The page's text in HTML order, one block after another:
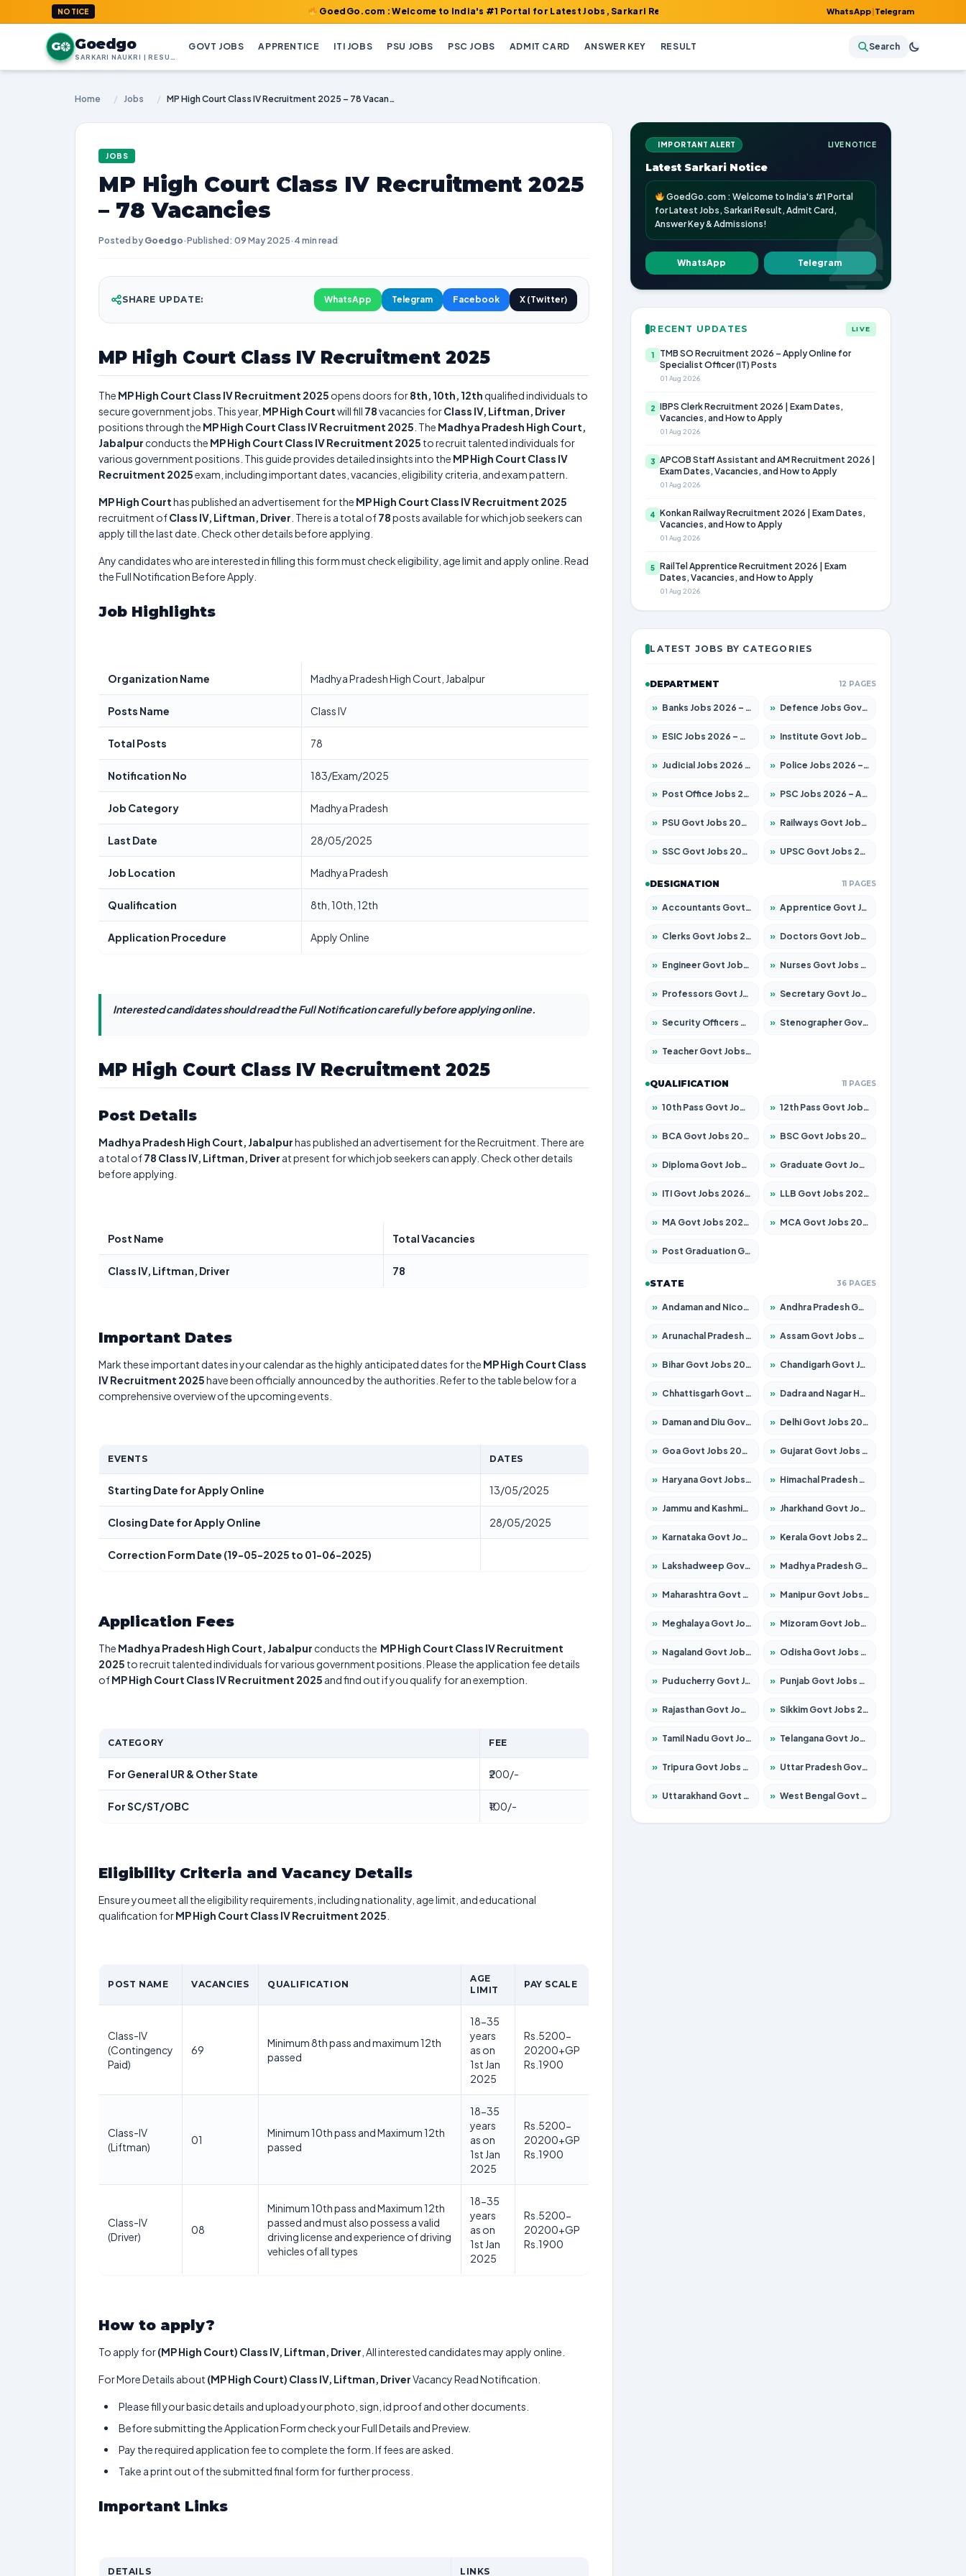
NOTICE GoedGo.com : Welcome to India's #1 Portal for Latest Jobs, Sarkari Result, Admit Card, Answer Key & Admissions! WhatsApp|Telegram
G Goedgo GOVT JOBS APPRENTICE ITI JOBS PSU JOBS PSC JOBS ADMIT CARD ANSWER KEY RESULT Search
Home / Jobs / MP High Court Class IV Recruitment 2025 – 78 Vacancies
JOBS
MP High Court Class IV Recruitment 2025
– 78 Vacancies
Posted by Goedgo·Published: 09 May 2025· 4 min read
SHARE UPDATE: WhatsApp Telegram Facebook X (Twitter)
MP High Court Class IV Recruitment 2025
The MP High Court Class IV Recruitment 2025 opens doors for8th, 10th, 12thqualified individuals to
secure government jobs. This year, MP High Courtwill fill 78vacancies forClass IV, Liftman, Driver
positions through the MP High Court Class IV Recruitment 2025 . The Madhya Pradesh High Court,
Jabalpur conducts the MP High Court Class IV Recruitment 2025 to recruit talented individuals for
various government positions. This guide provides detailed insights into the MP High Court Class IV
Recruitment 2025exam, including important dates, vacancies, eligibility criteria, and exam pattern.
MP High Courthas published an advertisement for the MP High Court Class IV Recruitment 2025
recruitment ofClass IV, Liftman, Driver . There is a total of78posts available for which job seekers can
apply till the last date. Check other details before applying.
Any candidates who are interested in filling this form must check eligibility, age limit and apply online. Read
the Full Notification Before Apply.
Job Highlights
Organization Name Madhya Pradesh High Court, Jabalpur
Posts Name Class IV
Total Posts 78
Notification No 183/Exam/2025
Job Category Madhya Pradesh
Last Date 28/05/2025
Job Location Madhya Pradesh
Qualification 8th, 10th, 12th
Application Procedure Apply Online
Interested candidates should read the Full Notification carefully before applying online.
MP High Court Class IV Recruitment 2025
Post Details
Madhya Pradesh High Court, Jabalpurhas published an advertisement for the Recruitment. There are
a total of78 Class IV, Liftman, Driver at present for which job seekers can apply. Check other details
before applying.
Post Name Total Vacancies
Class IV, Liftman, Driver 78
Important Dates
Mark these important dates in your calendar as the highly anticipated dates for the MP High Court Class
IV Recruitment 2025have been officially announced by the authorities. Refer to the table below for a
comprehensive overview of the upcoming events.
EVENTS DATES
Starting Date for Apply Online 13/05/2025
Closing Date for Apply Online 28/05/2025
Correction Form Date (19-05-2025 to 01-06-2025)
Application Fees
The Madhya Pradesh High Court, Jabalpur conducts the MP High Court Class IV Recruitment
2025 to recruit talented individuals for various government positions. Please the application fee details
ofMP High Court Class IV Recruitment 2025 and find out if you qualify for an exemption.
CATEGORY FEE
For General UR & Other State ₹200/-
For SC/ST/OBC ₹100/-
Eligibility Criteria and Vacancy Details
Ensure you meet all the eligibility requirements, including nationality, age limit, and educational
qualification forMP High Court Class IV Recruitment 2025
POST NAME VACANCIES QUALIFICATION
AGE
LIMIT
PAY SCALE
Class-IV
(Contingency
Paid)
69
Minimum 8th pass and maximum 12th
passed
18-35
years
as on
1st Jan
2025
Rs.5200-
20200+GP
Rs.1900
Class-IV
(Liftman)
01
Minimum 10th pass and Maximum 12th
passed
18-35
years
as on
1st Jan
2025
Rs.5200-
20200+GP
Rs.1900
Class-IV
(Driver)
08
Minimum 10th pass and Maximum 12th
passed and must also possess a valid
driving license and experience of driving
vehicles of all types
18-35
years
as on
1st Jan
2025
Rs.5200-
20200+GP
Rs.1900
How to apply?
To apply for(MP High Court) Class IV, Liftman, Driver , All interested candidates may apply online.
For More Details about (MP High Court) Class IV, Liftman, DriverVacancy Read Notification.
Please fill your basic details and upload your photo, sign, id proof and other documents.
Before submitting the Application Form check your Full Details and Preview.
Pay the required application fee to complete the form. If fees are asked.
Take a print out of the submitted final form for further process.
Important Links
DETAILS LINKS
IMPORTANT ALERT LIVE NOTICE
Latest Sarkari Notice
GoedGo.com : Welcome to India's #1 Portal
for Latest Jobs, Sarkari Result, Admit Card,
Answer Key & Admissions!
WhatsApp Telegram
RECENT UPDATES LIVE
1
TMB SO Recruitment 2026 – Apply Online for
Specialist Officer (IT) Posts
01 Aug 2026
2
IBPS Clerk Recruitment 2026 | Exam Dates,
Vacancies, and How to Apply
01 Aug 2026
3
APCOB Staff Assistant and AM Recruitment 2026 |
Exam Dates, Vacancies, and How to Apply
01 Aug 2026
4
Konkan Railway Recruitment 2026 | Exam Dates,
Vacancies, and How to Apply
01 Aug 2026
5
RailTel Apprentice Recruitment 2026 | Exam
Dates, Vacancies, and How to Apply
01 Aug 2026
LATEST JOBS BY CATEGORIES
DEPARTMENT 12 PAGES
» Banks Jobs 2026 – Apply for 14299 Posts » Defence Jobs Govt Jobs 2026 – Apply for 4651 Posts
» ESIC Jobs 2026 – Apply for 141 Posts » Institute Govt Jobs 2026 – Apply for 5127 Posts
» Judicial Jobs 2026 – Apply for 1039 Posts » Police Jobs 2026 – Apply for 8326 Posts
» Post Office Jobs 2026 – Apply Online » PSC Jobs 2026 – Apply for 3077 Posts
» PSU Govt Jobs 2026 – Apply for 11032 Posts » Railways Govt Jobs 2026 – Apply for 13529 Posts
» SSC Govt Jobs 2026 – Apply for 14312 Posts » UPSC Govt Jobs 2026 – Apply for 868 Posts
DESIGNATION 11 PAGES
» Accountants Govt Jobs 2026 – Apply for 2503 Posts » Apprentice Govt Jobs 2026 – Apply for 15100 Posts
» Clerks Govt Jobs 2026 – Apply for 12074 Posts » Doctors Govt Jobs 2026 – Apply for 498 Posts
» Engineer Govt Jobs 2026 – Apply for 9919 Posts » Nurses Govt Jobs 2026 – Apply for 3039 Posts
» Professors Govt Jobs 2026 – Apply for 1218 Posts » Secretary Govt Jobs 2026 – Apply for 106 Posts
» Security Officers Govt Jobs 2026 – Apply for 14 Posts » Stenographer Govt Jobs 2026 – Apply for 682 Posts
» Teacher Govt Jobs 2026 – Apply for 13323 Posts
QUALIFICATION 11 PAGES
» 10th Pass Govt Jobs 2026 – Apply for 7553 Posts » 12th Pass Govt Jobs 2026 – Apply for 24241 Posts
» BCA Govt Jobs 2026 – Apply for 789 Posts » BSC Govt Jobs 2026 – Apply for 15534 Posts
» Diploma Govt Jobs 2026 – Apply for 21217 Posts » Graduate Govt Jobs 2026 – Apply for 20687 Posts
» ITI Govt Jobs 2026 – Apply for 18673 Posts » LLB Govt Jobs 2026 – Apply for 1039 Posts
» MA Govt Jobs 2026 – Apply for 264 Posts » MCA Govt Jobs 2026 – Apply for 2637 Posts
» Post Graduation Govt Jobs 2026 – Apply for 1964 Posts
STATE 36 PAGES
» Andaman and Nicobar Govt Jobs 2026 – Apply Online » Andhra Pradesh Govt Jobs 2026 – Apply for 1591 Posts
» Arunachal Pradesh Govt Jobs 2026 – Apply for 241 Posts » Assam Govt Jobs 2026 – Apply for 2242 Posts
» Bihar Govt Jobs 2026 – Apply for 10721 Posts » Chandigarh Govt Jobs 2026 – Apply for 7267 Posts
» Chhattisgarh Govt Jobs 2026 – Apply for 291 Posts » Dadra and Nagar Haveli Govt Jobs 2026 – Apply Online
» Daman and Diu Govt Jobs 2026 – Apply Online » Delhi Govt Jobs 2026 – Apply Online
» Goa Govt Jobs 2026 – Apply for 4154 Posts » Gujarat Govt Jobs 2026 – Apply for 391 Posts
» Haryana Govt Jobs 2026 – Apply for 2180 Posts » Himachal Pradesh Govt Jobs 2026 – Apply for 2258 Posts
» Jammu and Kashmir Govt Jobs 2026 – Apply for 1615 Posts » Jharkhand Govt Jobs 2026 – Apply for 2120 Posts
» Karnataka Govt Jobs 2026 – Apply for 8337 Posts » Kerala Govt Jobs 2026 – Apply for 8527 Posts
» Lakshadweep Govt Jobs 2026 – Apply for 614 Posts » Madhya Pradesh Govt Jobs 2026 – Apply for 2963 Posts
» Maharashtra Govt Jobs 2026 – Apply for 1386 Posts » Manipur Govt Jobs 2026 – Apply for 1281 Posts
» Meghalaya Govt Jobs 2026 – Apply for 1451 Posts » Mizoram Govt Jobs 2026 – Apply for 1356 Posts
» Nagaland Govt Jobs 2026 – Apply for 1365 Posts » Odisha Govt Jobs 2026 – Apply for 8585 Posts
» Puducherry Govt Jobs 2026 – Apply for 230 Posts » Punjab Govt Jobs 2026 – Apply for 4118 Posts
» Rajasthan Govt Jobs 2026 – Apply for 27315 Posts » Sikkim Govt Jobs 2026 – Apply for 1400 Posts
» Tamil Nadu Govt Jobs 2026 – Apply for 5968 Posts » Telangana Govt Jobs 2026 – Apply for 9868 Posts
» Tripura Govt Jobs 2026 – Apply for 1209 Posts » Uttar Pradesh Govt Jobs 2026 – Apply for 22305 Posts
» Uttarakhand Govt Jobs 2026 – Apply for 821 Posts » West Bengal Govt Jobs 2026 – Apply for 8618 Posts